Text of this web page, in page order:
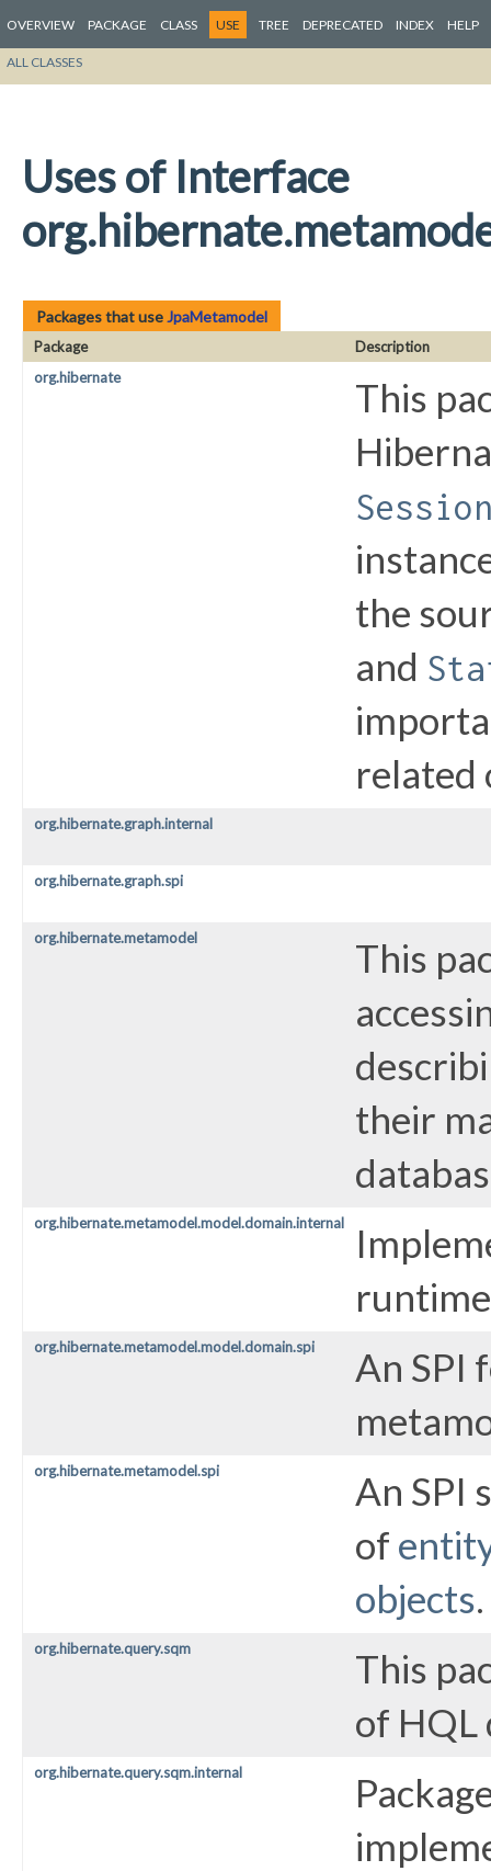
OVERVIEW PACKAGE CLASS USE TREE DEPRECATED INDEX HELP
ALL CLASSES
Uses of Interface
Packages that useJpaMetamodel
Package
Description
org.hibernate
This
the
and
related
org.hibernate.graph.internal
org.hibernate.graph.spi
org.hibernate.metamodel
This
their
org.hibernate.metamodel.model.domain.internal
org.hibernate.metamodel.model.domain.spi
An SPI
org.hibernate.metamodel.spi
An SPI
of
objects.
org.hibernate.query.sqm
This
of HQL
org.hibernate.query.sqm.internal